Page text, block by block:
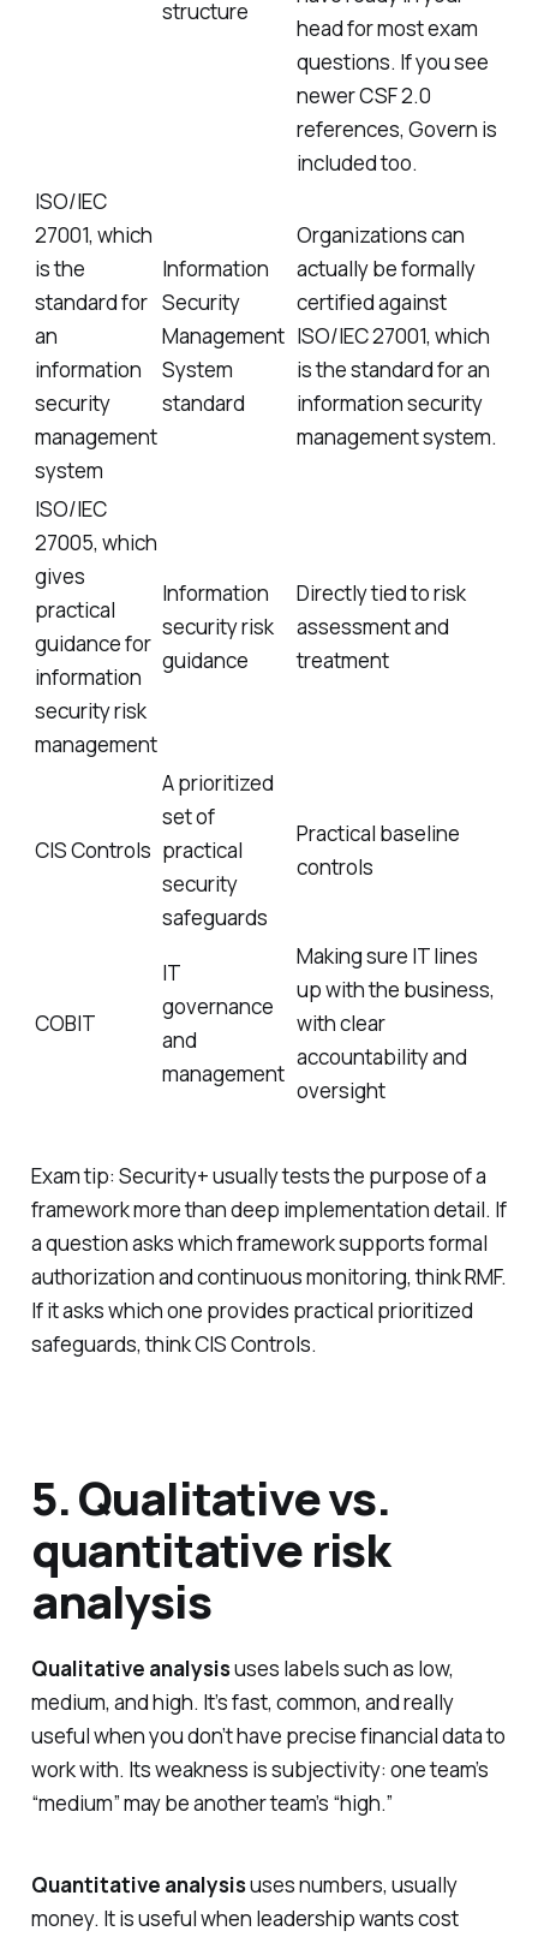
structure
head for most exam
questions. If you see
newer CSF 2.0
references, Govern is
included too.
ISO/IEC
27001, which
is the
standard for
an
information
security
management
system
Information
Security
Management
System
standard
Organizations can
actually be formally
certified against
ISO/IEC 27001, which
is the standard for an
information security
management system.
ISO/IEC
27005, which
gives
practical
guidance for
information
security risk
management
Information
security risk
guidance
Directly tied to risk
assessment and
treatment
CIS Controls
A prioritized
set of
practical
security
safeguards
Practical baseline
controls
COBIT
IT
governance
and
management
Making sure IT lines
up with the business,
with clear
accountability and
oversight
Exam tip: Security+ usually tests the purposeof a
framework more than deep implementation detail. If
a question asks which framework supports formal
authorization and continuous monitoring, think RMF.
If it asks which one provides practical prioritized
safeguards, think CIS Controls.
5. Qualitative vs.
quantitative risk
analysis
Qualitative analysisuses labels such as low,
medium, and high. It’s fast, common, and really
useful when you don’t have precise financial data to
work with. Its weakness is subjectivity: one team’s
“medium” may be another team’s “high.”
Quantitative analysisuses numbers, usually
money. It is useful when leadership wants cost